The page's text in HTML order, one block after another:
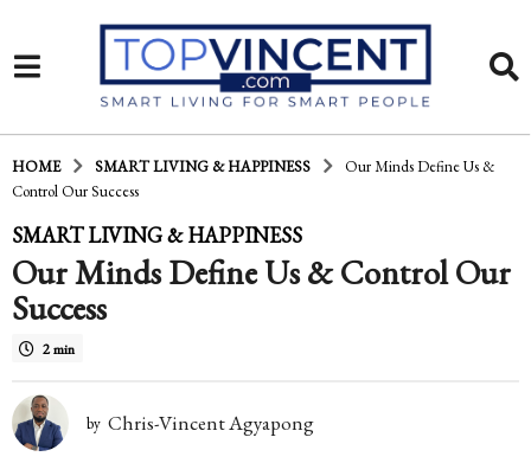
HOME SMART LIVING & HAPPINESS
Our Minds Define Us &
Control Our Success
1
6
y
e
r
SMART LIVING & HAPPINESS
Our Minds Define Us & Control Our
Success
2 min
by Chris-Vincent Agyapong